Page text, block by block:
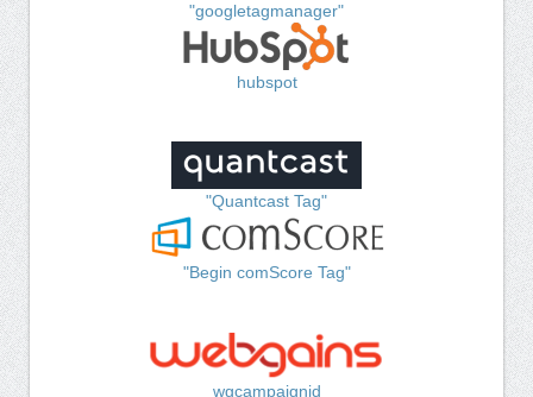
"googletagmanager"
hubspot
"Quantcast Tag"
"Begin comScore Tag"
wgcampaignid